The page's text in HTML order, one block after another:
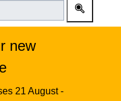
new
21 August -